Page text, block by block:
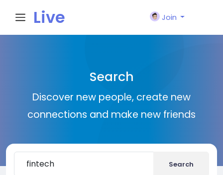
Live
n
Join
Search
Discover new people, create new
connections and make new friends
Search